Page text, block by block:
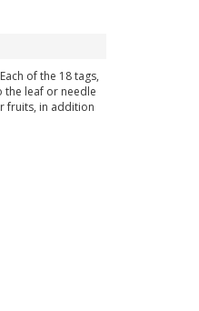
of the 18 tags,
the leaf or needle
fruits, in addition